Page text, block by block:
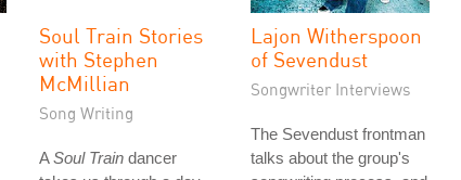
Soul Train Stories
with Stephen
McMillian
Song Writing
ASoul Train dancer
Lajon Witherspoon
of Sevendust
Songwriter Interviews
The Sevendust frontman
talks about the group's